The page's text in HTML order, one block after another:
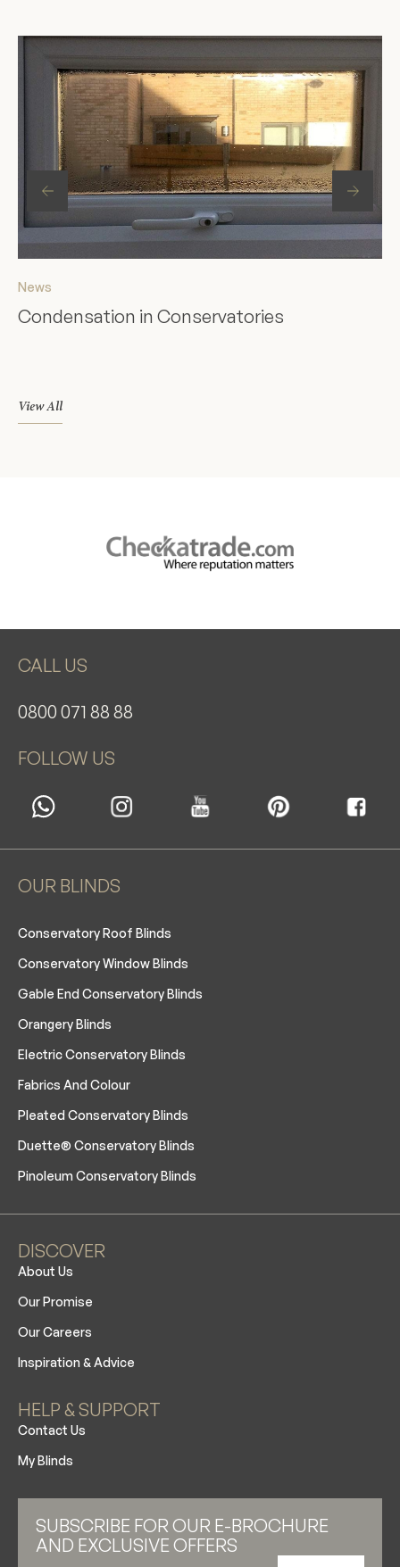
News
Condensation in Conservatories
View All
CALL US
0800 071 88 88
FOLLOW US
OUR BLINDS
Conservatory Roof Blinds
Conservatory Window Blinds
Gable End Conservatory Blinds
Orangery Blinds
Electric Conservatory Blinds
Fabrics And Colour
Pleated Conservatory Blinds
Duette® Conservatory Blinds
Pinoleum Conservatory Blinds
DISCOVER
About Us
Our Promise
Our Careers
Inspiration & Advice
HELP & SUPPORT
Contact Us
My Blinds
SUBSCRIBE FOR OUR E-BROCHURE
AND EXCLUSIVE OFFERS